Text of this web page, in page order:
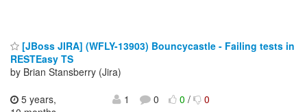
[JBoss JIRA] (WFLY-13903) Bouncycastle - Failing tests in
RESTEasy TS
by Brian Stansberry (Jira)
5 years,
1 0 0/ 0